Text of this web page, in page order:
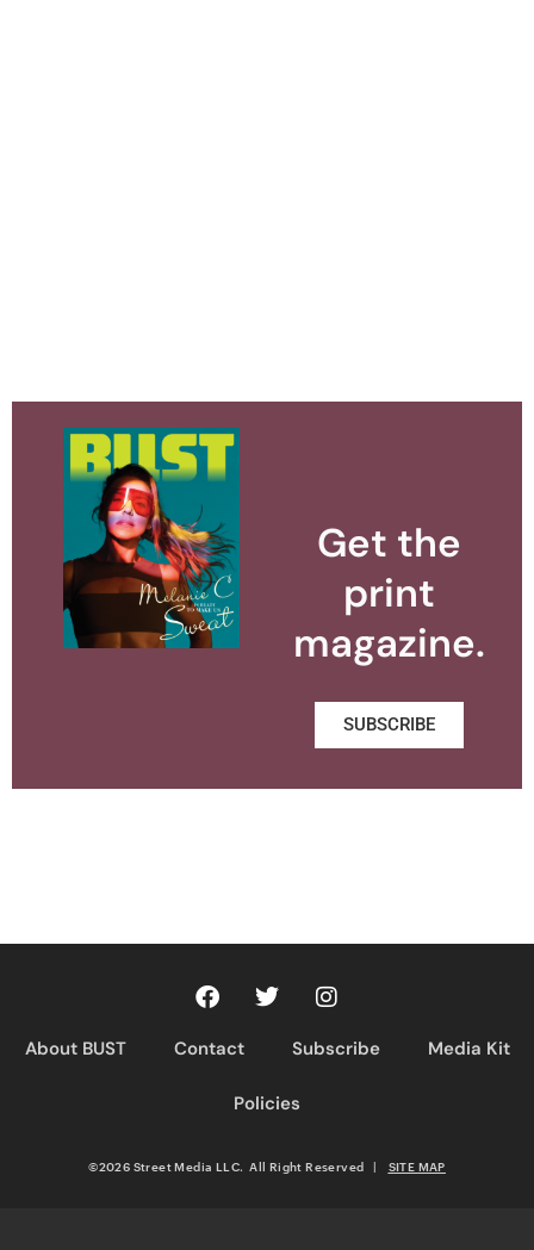
Get the
print
magazine.
SUBSCRIBE
About BUST Contact Subscribe Media Kit
Policies
©2026 Street Media LLC. All Right Reserved SITE MAP